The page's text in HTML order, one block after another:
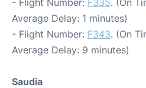
- Flight Number: F335. (On
Average Delay: 1 minutes)
- Flight Number: F343. (On
Average Delay: 9 minutes)
Saudia